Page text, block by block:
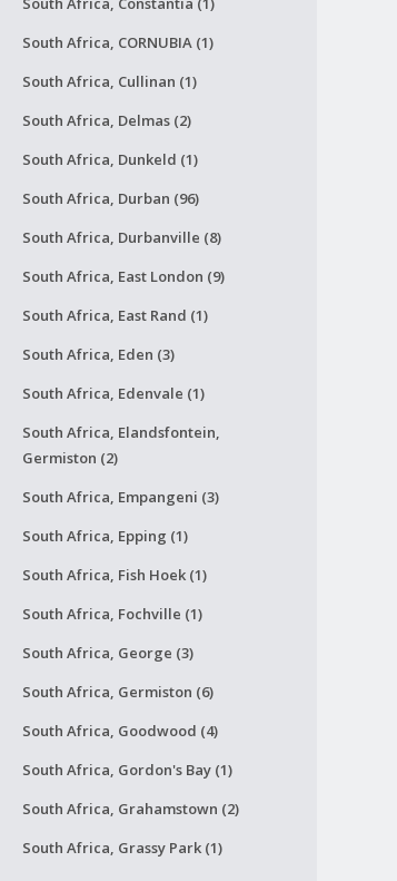
South Africa, CORNUBIA (1)
South Africa, Cullinan (1)
South Africa, Delmas (2)
South Africa, Dunkeld (1)
South Africa, Durban (96)
South Africa, Durbanville (8)
South Africa, East London (9)
South Africa, East Rand (1)
South Africa, Eden (3)
South Africa, Edenvale (1)
South Africa, Elandsfontein,
Germiston (2)
South Africa, Empangeni (3)
South Africa, Epping (1)
South Africa, Fish Hoek (1)
South Africa, Fochville (1)
South Africa, George (3)
South Africa, Germiston (6)
South Africa, Goodwood (4)
South Africa, Gordon's Bay (1)
South Africa, Grahamstown (2)
South Africa, Grassy Park (1)